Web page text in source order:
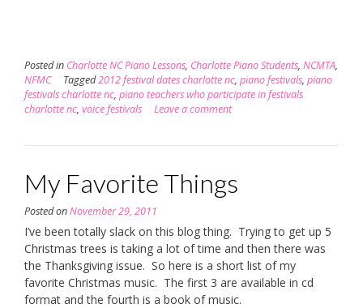
Posted in Charlotte NC Piano Lessons, Charlotte Piano Students, NCMTA,
NFMC
Tagged2012 festival dates charlotte nc, piano festivals, piano
festivals charlotte nc, piano teachers who participate in festivals
charlotte nc, voice festivals Leave a comment
My Favorite Things
Posted onNovember 29, 2011
I’ve been totally slack on this blog thing. Trying to get up 5
Christmas trees is taking a lot of time and then there was
the Thanksgiving issue. So here is a short list of my
favorite Christmas music. The first 3 are available in cd
format and the fourth is a book of music.